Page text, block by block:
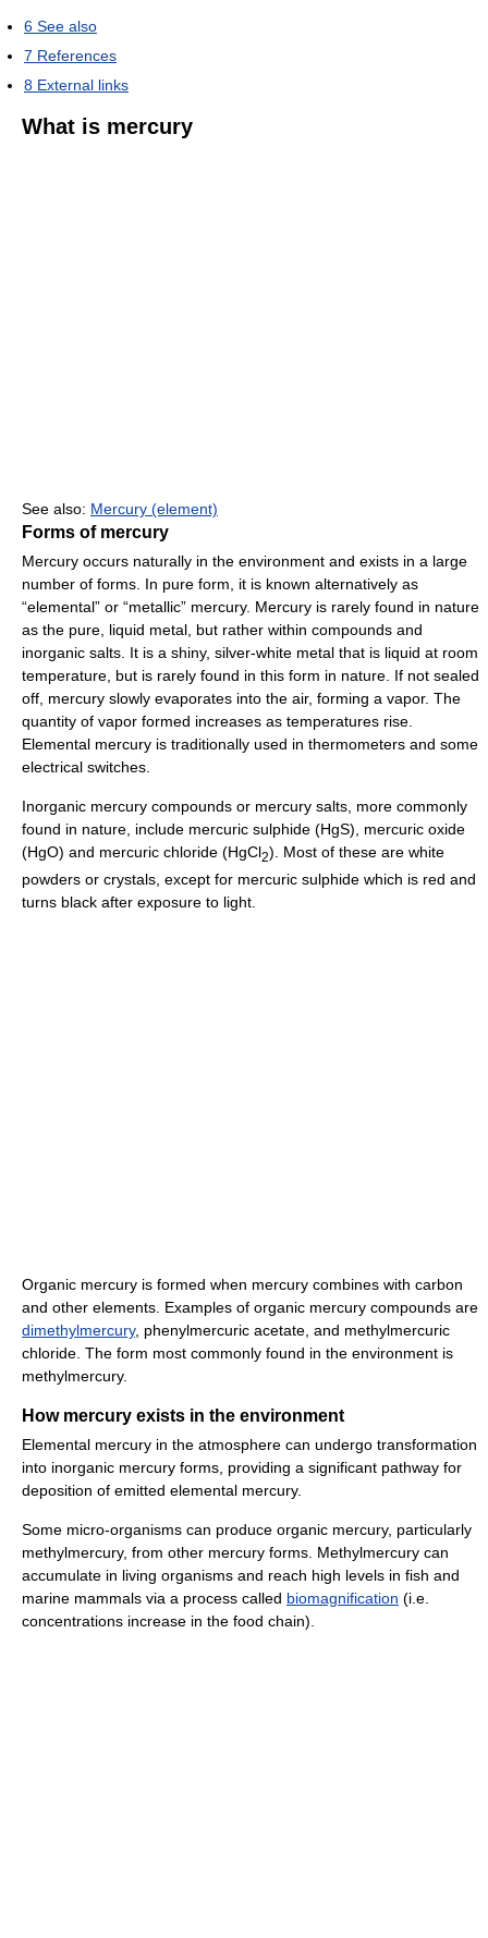
6 See also
7 References
8 External links
What is mercury
See also: Mercury (element)
Forms of mercury
Mercury occurs naturally in the environment and exists in a large
number of forms. In pure form, it is known alternatively as
“elemental” or “metallic” mercury. Mercury is rarely found in nature
as the pure, liquid metal, but rather within compounds and
inorganic salts. It is a shiny, silver-white metal that is liquid at room
temperature, but is rarely found in this form in nature. If not sealed
off, mercury slowly evaporates into the air, forming a vapor. The
quantity of vapor formed increases as temperatures rise.
Elemental mercury is traditionally used in thermometers and some
electrical switches.
Inorganic mercury compounds or mercury salts, more commonly
found in nature, include mercuric sulphide (HgS), mercuric oxide
(HgO) and mercuric chloride (HgCl2). Most of these are white
powders or crystals, except for mercuric sulphide which is red and
turns black after exposure to light.
Organic mercury is formed when mercury combines with carbon
and other elements. Examples of organic mercury compounds are
dimethylmercury, phenylmercuric acetate, and methylmercuric
chloride. The form most commonly found in the environment is
methylmercury.
How mercury exists in the environment
Elemental mercury in the atmosphere can undergo transformation
into inorganic mercury forms, providing a significant pathway for
deposition of emitted elemental mercury.
Some micro-organisms can produce organic mercury, particularly
methylmercury, from other mercury forms. Methylmercury can
accumulate in living organisms and reach high levels in fish and
marine mammals via a process called biomagnification (i.e.
concentrations increase in the food chain).